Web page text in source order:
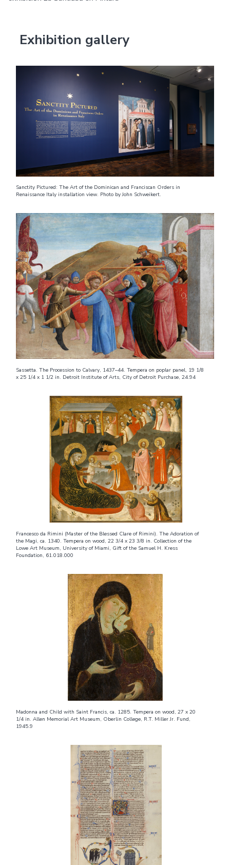
Exhibition gallery
Sanctity Pictured: The Art of the Dominican and Franciscan Orders in
Renaissance Italy installation view. Photo by John Schweikert.
Sassetta. The Procession to Calvary, 1437–44. Tempera on poplar panel, 19 1/8
x 25 1/4 x 1 1/2 in. Detroit Institute of Arts, City of Detroit Purchase, 24.94
Francesco da Rimini (Master of the Blessed Clare of Rimini). The Adoration of
the Magi, ca. 1340. Tempera on wood, 22 3/4 x 23 3/8 in. Collection of the
Lowe Art Museum, University of Miami, Gift of the Samuel H. Kress
Foundation, 61.018.000
Madonna and Child with Saint Francis, ca. 1285. Tempera on wood, 27 x 20
1/4 in. Allen Memorial Art Museum, Oberlin College, R.T. Miller Jr. Fund,
1945.9